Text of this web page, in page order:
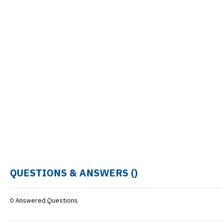
QUESTIONS & ANSWERS ()
0 Answered Questions